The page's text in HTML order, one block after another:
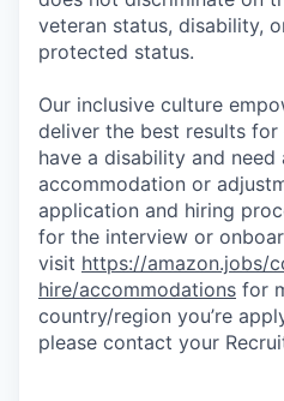
veteran status, disability,
protected status.
Our inclusive culture
deliver the best results
have a disability and
accommodation or
application and hiring
for the interview or
visit https://amazon.jobs/
hire/accommodations for
country/region you’re
please contact your